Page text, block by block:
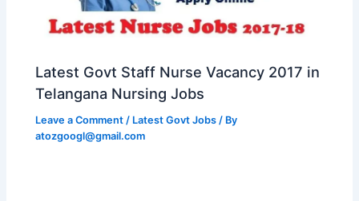
Latest Govt Staff Nurse Vacancy 2017 in
Telangana Nursing Jobs
Leave a Comment / Latest Govt Jobs / By
atozgoogl@gmail.com